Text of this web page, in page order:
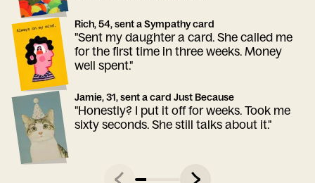
Rich, 54, sent a Sympathy card
"Sent my daughter a card. She called me
for the first time in three weeks. Money
well spent."
Jamie, 31, sent a card Just Because
"Honestly? I put it off for weeks. Took me
sixty seconds. She still talks about it."